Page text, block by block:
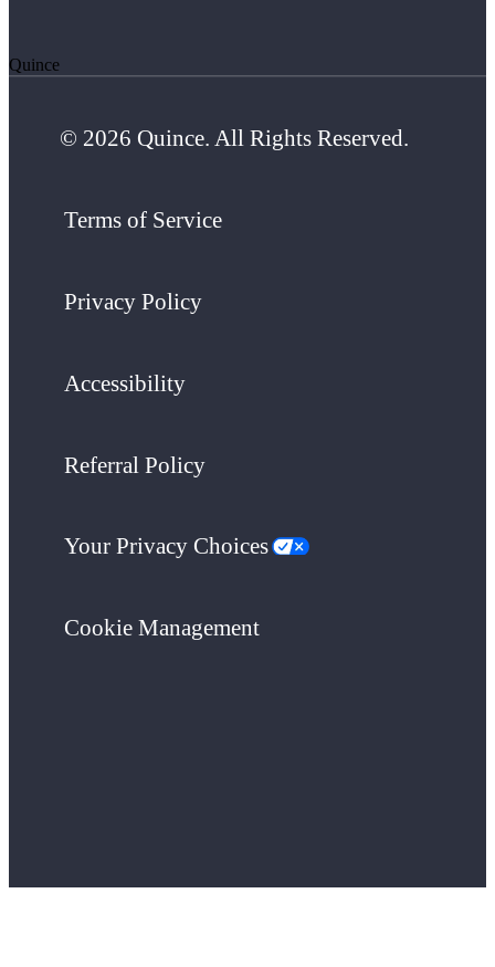
Quince
© 2026 Quince. All Rights Reserved.
Terms of Service
Privacy Policy
Accessibility
Referral Policy
Your Privacy Choices
Cookie Management